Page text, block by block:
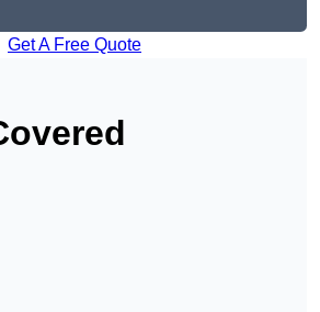
Get A Free Quote